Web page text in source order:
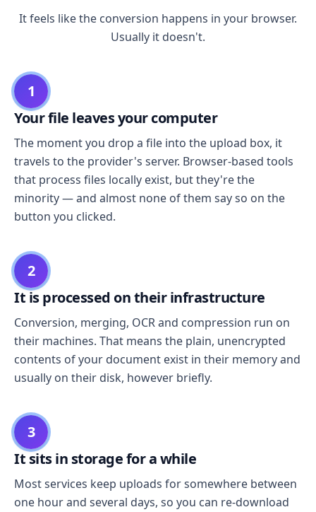
It feels like the conversion happens in your browser.
Usually it doesn't.
1
Your file leaves your computer
The moment you drop a file into the upload box, it
travels to the provider's server. Browser-based tools
that process files locally exist, but they're the
minority — and almost none of them say so on the
button you clicked.
2
It is processed on their infrastructure
Conversion, merging, OCR and compression run on
their machines. That means the plain, unencrypted
contents of your document exist in their memory and
usually on their disk, however briefly.
3
It sits in storage for a while
Most services keep uploads for somewhere between
one hour and several days, so you can re-download